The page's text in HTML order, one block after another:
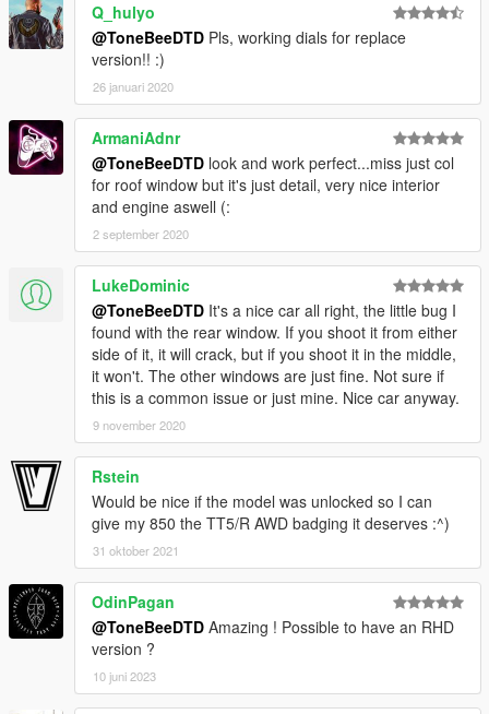
Q_hulyo
@ToneBeeDTD Pls, working dials for replace
version!! :)
26 januari 2020
ArmaniAdnr
@ToneBeeDTD look and work perfect...miss just col
for roof window but it's just detail, very nice interior
and engine aswell (:
2 september 2020
LukeDominic
@ToneBeeDTD It's a nice car all right, the little bug I
found with the rear window. If you shoot it from either
side of it, it will crack, but if you shoot it in the middle,
it won't. The other windows are just fine. Not sure if
this is a common issue or just mine. Nice car anyway.
9 november 2020
Rstein
Would be nice if the model was unlocked so I can
give my 850 the TT5/R AWD badging it deserves :^)
31 oktober 2021
OdinPagan
@ToneBeeDTD Amazing ! Possible to have an RHD
version ?
10 juni 2023